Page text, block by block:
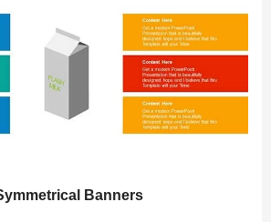
Banners